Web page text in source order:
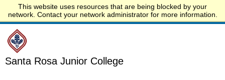
This website uses resources that are being blocked by your
network. Contact your network administrator for more information.
Start.edu
Santa Rosa Junior College